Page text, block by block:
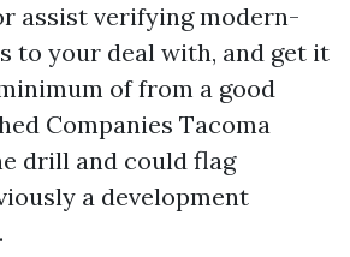
assist verifying modern-
to your deal with, and get it
of from a good
Companies Tacoma
drill and could flag
a development